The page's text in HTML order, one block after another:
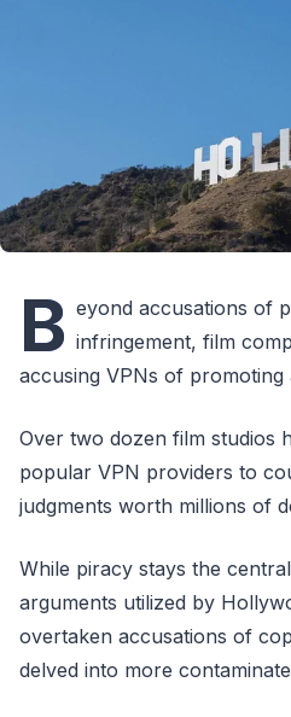
B eyond accusations of
infringement, film
accusing VPNs of promoting
Over two dozen film studios
popular VPN providers to
judgments worth millions of
While piracy stays the
arguments utilized by
overtaken accusations of
delved into more